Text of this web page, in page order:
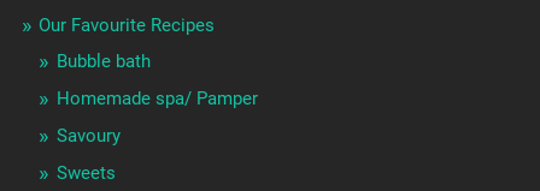
Our Favourite Recipes
Bubble bath
Homemade spa/ Pamper
Savoury
Sweets